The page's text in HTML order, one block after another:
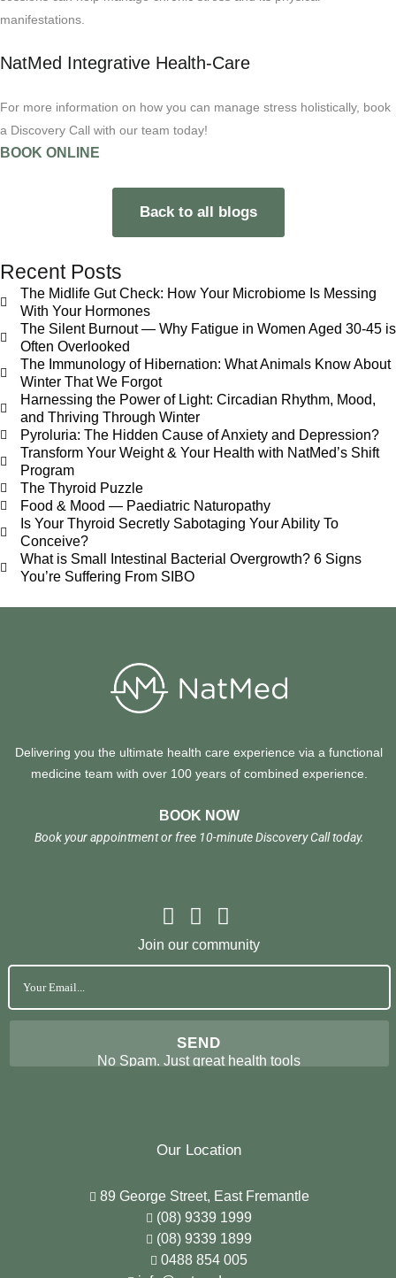
manifestations.
NatMed Integrative Health-Care
For more information on how you can manage stress holistically, book
a Discovery Call with our team today!
BOOK ONLINE
Back to all blogs
Recent Posts
The Midlife Gut Check: How Your Microbiome Is Messing
With Your Hormones
The Silent Burnout — Why Fatigue in Women Aged 30-45 is
Often Overlooked
The Immunology of Hibernation: What Animals Know About
Winter That We Forgot
Harnessing the Power of Light: Circadian Rhythm, Mood,
and Thriving Through Winter
Pyroluria: The Hidden Cause of Anxiety and Depression?
Transform Your Weight & Your Health with NatMed’s Shift
Program
The Thyroid Puzzle
Food & Mood — Paediatric Naturopathy
Is Your Thyroid Secretly Sabotaging Your Ability To
Conceive?
What is Small Intestinal Bacterial Overgrowth? 6 Signs
You’re Suffering From SIBO
Delivering you the ultimate health care experience via a functional
medicine team with over 100 years of combined experience.
BOOK NOW
Book your appointment or free 10-minute Discovery Call today.
Join our community
No Spam. Just great health tools
Our Location
89 George Street, East Fremantle
(08) 9339 1999
(08) 9339 1899
0488 854 005